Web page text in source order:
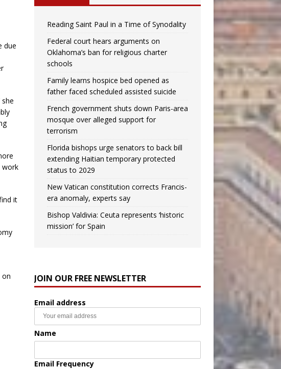
due
work
it
on
Reading Saint Paul in a Time of Synodality
Federal court hears arguments on
Oklahoma’s ban for religious charter
schools
Family learns hospice bed opened as
father faced scheduled assisted suicide
French government shuts down Paris-area
mosque over alleged support for
terrorism
Florida bishops urge senators to back bill
extending Haitian temporary protected
status to 2029
New Vatican constitution corrects Francis-
era anomaly, experts say
Bishop Valdivia: Ceuta represents ‘historic
mission’ for Spain
JOIN OUR FREE NEWSLETTER
Email address
Name
Email Frequency